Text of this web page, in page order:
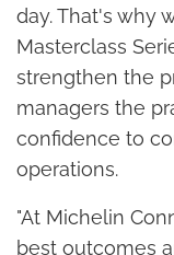
day. That's why
Masterclass
strengthen the
managers the
confidence to
operations.
"At Michelin
best outcomes